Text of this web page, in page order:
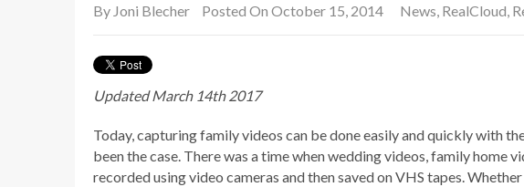
By Joni Blecher Posted On October 15, 2014 News RealCloud
Updated March 14th 2017
Today, capturing family videos can be done easily and quickly with
been the case. There was a time when wedding videos, family home
recorded using video cameras and then saved on VHS tapes.